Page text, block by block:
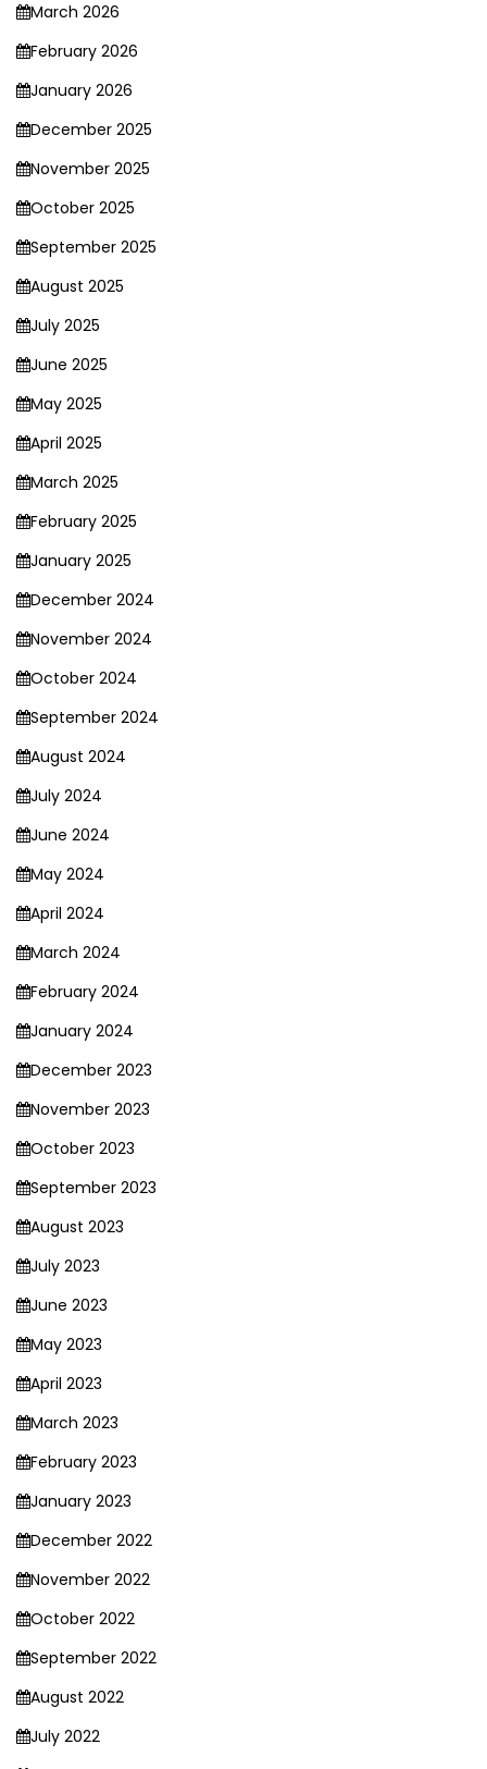
March 2026
February 2026
January 2026
December 2025
November 2025
October 2025
September 2025
August 2025
July 2025
June 2025
May 2025
April 2025
March 2025
February 2025
January 2025
December 2024
November 2024
October 2024
September 2024
August 2024
July 2024
June 2024
May 2024
April 2024
March 2024
February 2024
January 2024
December 2023
November 2023
October 2023
September 2023
August 2023
July 2023
June 2023
May 2023
April 2023
March 2023
February 2023
January 2023
December 2022
November 2022
October 2022
September 2022
August 2022
July 2022